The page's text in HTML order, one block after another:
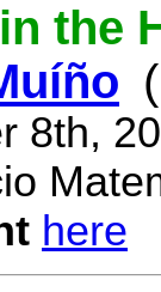
the
8th,
here